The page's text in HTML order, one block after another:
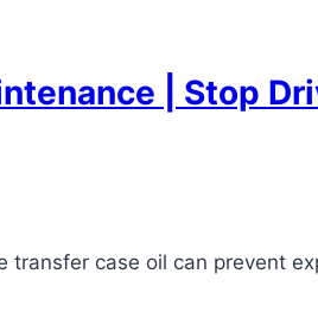
| Stop
transfer case oil can prevent